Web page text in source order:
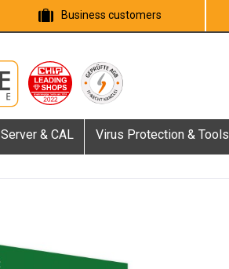
Business customers
Server & CAL Virus Protection & Tools